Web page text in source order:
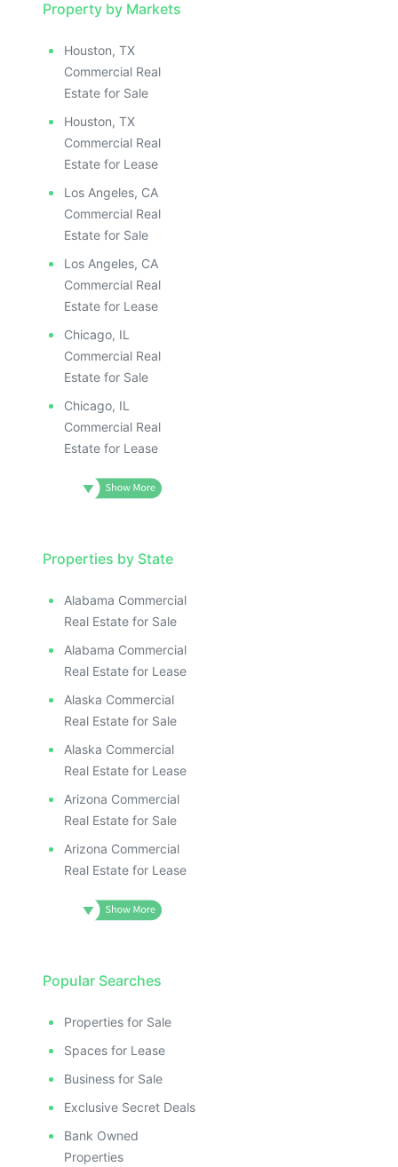
Property by Markets
Houston, TX
Commercial Real
Estate for Sale
Houston, TX
Commercial Real
Estate for Lease
Los Angeles, CA
Commercial Real
Estate for Sale
Los Angeles, CA
Commercial Real
Estate for Lease
Chicago, IL
Commercial Real
Estate for Sale
Chicago, IL
Commercial Real
Estate for Lease
Properties by State
Alabama Commercial
Real Estate for Sale
Alabama Commercial
Real Estate for Lease
Alaska Commercial
Real Estate for Sale
Alaska Commercial
Real Estate for Lease
Arizona Commercial
Real Estate for Sale
Arizona Commercial
Real Estate for Lease
Popular Searches
Properties for Sale
Spaces for Lease
Business for Sale
Exclusive Secret Deals
Bank Owned
Properties